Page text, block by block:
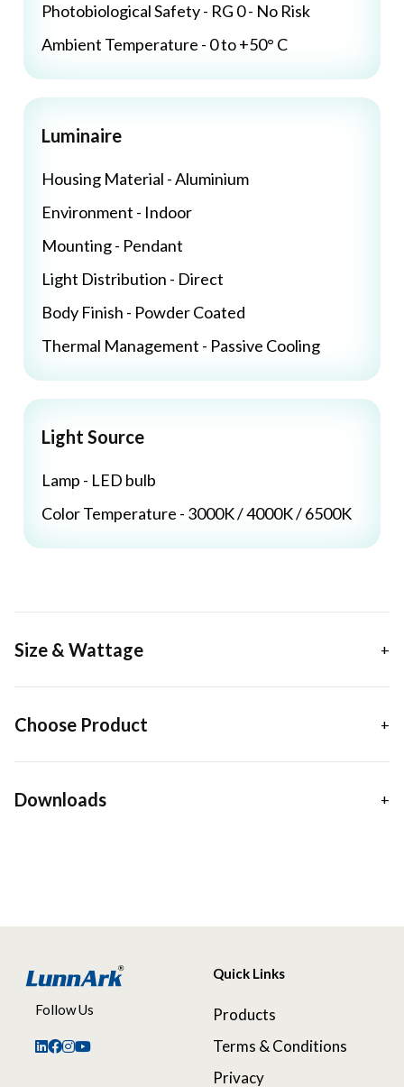
Photobiological Safety - RG 0 - No Risk
Ambient Temperature - 0 to +50° C
Luminaire
Housing Material - Aluminium
Environment - Indoor
Mounting - Pendant
Light Distribution - Direct
Body Finish - Powder Coated
Thermal Management - Passive Cooling
Light Source
Lamp - LED bulb
Color Temperature - 3000K / 4000K / 6500K
Size & Wattage
Choose Product
Downloads
Follow Us
Quick Links
Products
Terms & Conditions
Privacy